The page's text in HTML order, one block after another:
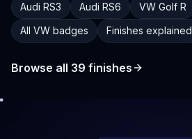
Audi RS3 Audi RS6 VW Golf R
All VW badges
Finishes explained
Browse all 39 finishes